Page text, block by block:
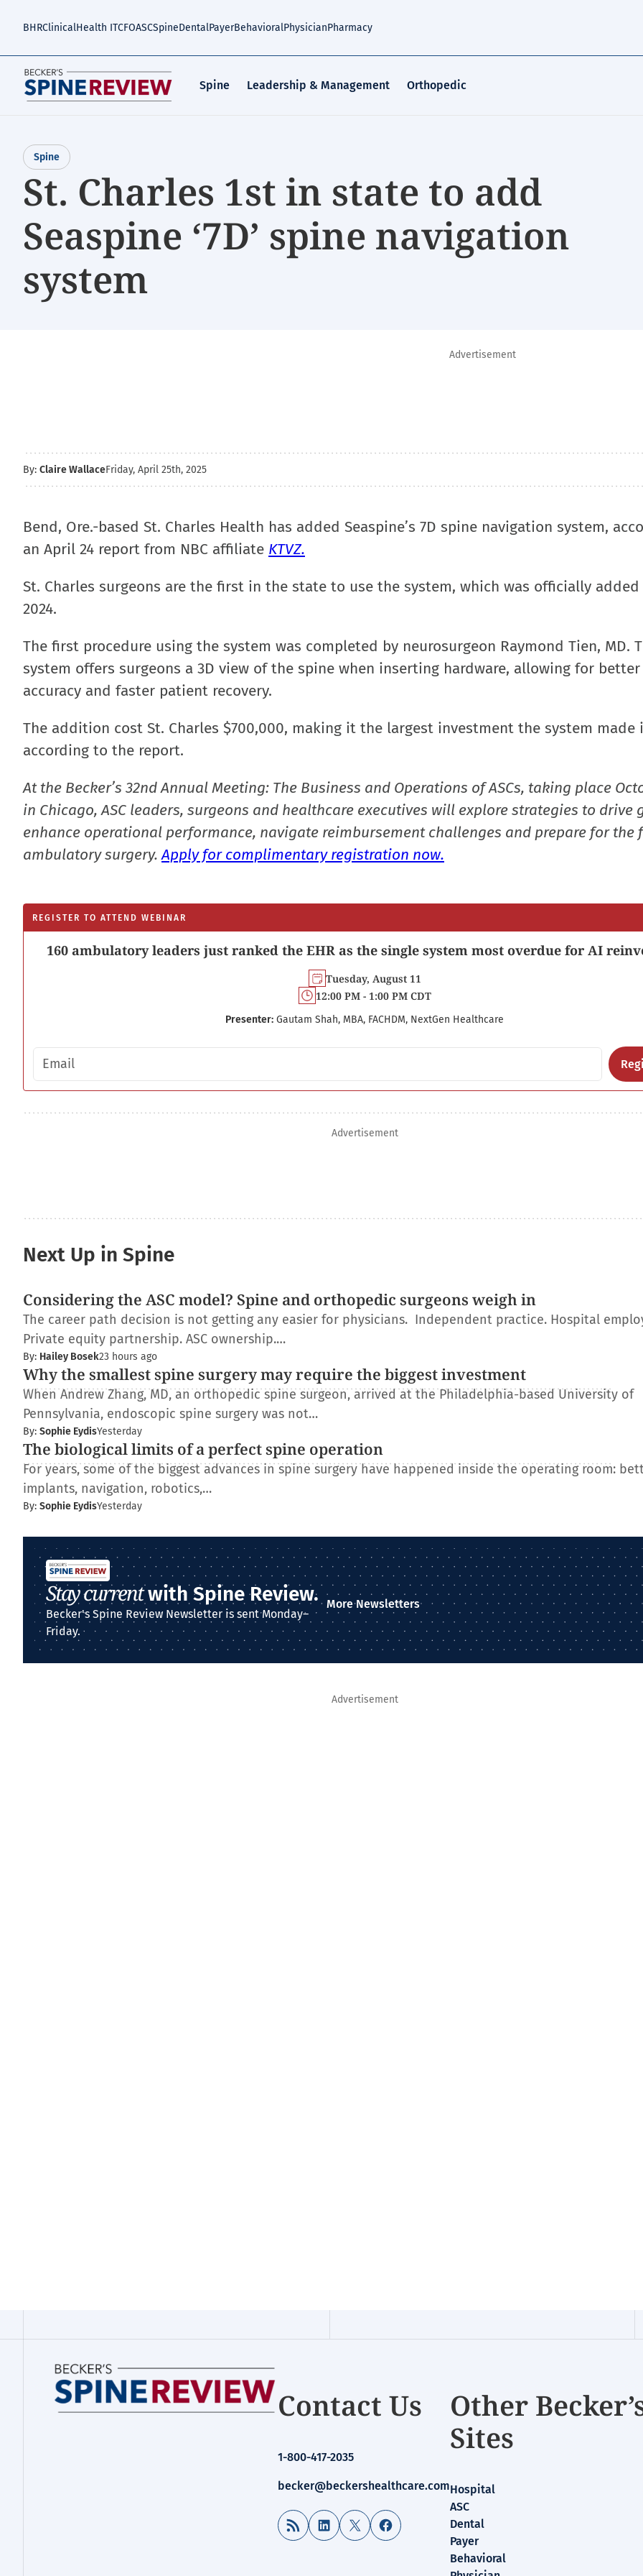
BHRClinicalHealth ITCFOASCSpineDentalPayerBehavioralPhysicianPharmacy
Spine Leadership & Management Orthopedic
Spine
St. Charles 1st in state to add
Seaspine ‘7D’ spine navigation
system
Advertisement
By: Claire WallaceFriday, April 25th, 2025
Bend, Ore.-based St. Charles Health has added Seaspine’s 7D spine navigation system,
an April 24 report from NBC affiliate KTVZ.
St. Charles surgeons are the first in the state to use the system, which was officially
2024.
The first procedure using the system was completed by neurosurgeon Raymond Tien, MD.
system offers surgeons a 3D view of the spine when inserting hardware, allowing for
accuracy and faster patient recovery.
The addition cost St. Charles $700,000, making it the largest investment the system made
according to the report.
At the Becker’s 32nd Annual Meeting: The Business and Operations of ASCs, taking place
in Chicago, ASC leaders, surgeons and healthcare executives will explore strategies to drive
enhance operational performance, navigate reimbursement challenges and prepare for the
ambulatory surgery.Apply for complimentary registration now.
REGISTER TO ATTEND WEBINAR
160 ambulatory leaders just ranked the EHR as the single system most overdue for AI
Tuesday, August 11
12:00 PM - 1:00 PM CDT
Presenter: Gautam Shah, MBA, FACHDM, NextGen Healthcare
Email address
Advertisement
Next Up in Spine
Considering the ASC model? Spine and orthopedic surgeons weigh in
The career path decision is not getting any easier for physicians. Independent practice. Hospital
Private equity partnership. ASC ownership.…
By: Hailey Bosek23 hours ago
Why the smallest spine surgery may require the biggest investment
When Andrew Zhang, MD, an orthopedic spine surgeon, arrived at the Philadelphia-based University of
Pennsylvania, endoscopic spine surgery was not…
By: Sophie EydisYesterday
The biological limits of a perfect spine operation
For years, some of the biggest advances in spine surgery have happened inside the operating room:
implants, navigation, robotics,…
By: Sophie EydisYesterday
Stay currentwith Spine Review.
Becker's Spine Review Newsletter is sent Monday–
Friday.
More Newsletters
Advertisement
Contact Us
1-800-417-2035
becker@beckershealthcare.com
RSS Feed LinkedIn
X Facebook
Other
Sites
Hospital
ASC
Dental
Payer
Behavioral